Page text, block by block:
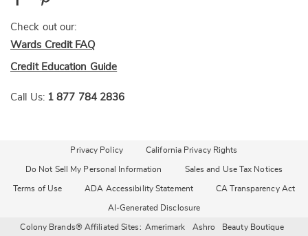
Check out our:
Wards Credit FAQ
Credit Education Guide
Call Us: 1 877 784 2836
Privacy Policy California Privacy Rights
Do Not Sell My Personal Information Sales and Use Tax Notices
Terms of Use ADA Accessibility Statement CA Transparency Act
AI-Generated Disclosure
Colony Brands® Affiliated Sites: Amerimark Ashro Beauty Boutique